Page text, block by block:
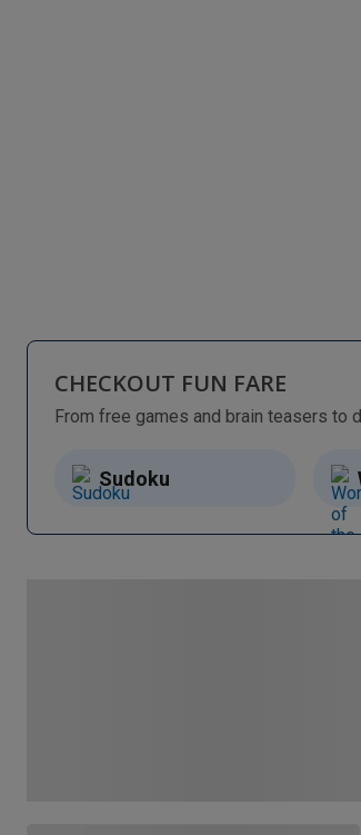
CHECKOUT FUN FARE
Sudoku